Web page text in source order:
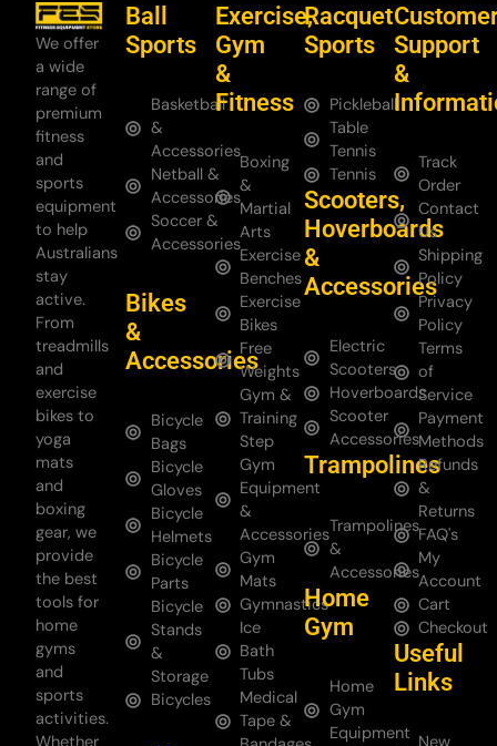
We offer
a wide
range of
premium
fitness
and
sports
equipment
to help
Australians
stay
active.
From
treadmills
and
exercise
bikes to
yoga
mats
and
boxing
gear, we
provide
the best
tools for
home
gyms
and
sports
activities.
Ball
Sports
Basketball
&
Accessories
Netball &
Accessories
Soccer &
Accessories
Bikes
&
Accessories
Bicycle
Bags
Bicycle
Gloves
Bicycle
Helmets
Bicycle
Parts
Bicycle
Stands
&
Storage
Bicycles
Exercise,
Gym
&
Fitness
Boxing
&
Martial
Arts
Exercise
Benches
Exercise
Bikes
Free
Weights
Gym &
Training
Step
Gym
Equipment
&
Accessories
Gym
Mats
Gymnastics
Ice
Bath
Tubs
Medical
Tape &
Racquet
Sports
Pickleball
Table
Tennis
Tennis
Scooters,
Hoverboards
&
Accessories
Electric
Scooters
Hoverboards
Scooter
Accessories
Trampolines
Trampolines
&
Accessories
Home
Gym
Home
Gym
Equipment
Support
&
Track
Order
Contact
Us
Shipping
Policy
Privacy
Policy
Terms
of
Service
Payment
Methods
Refunds
&
Returns
FAQ's
My
Account
Cart
Checkout
Useful
Links